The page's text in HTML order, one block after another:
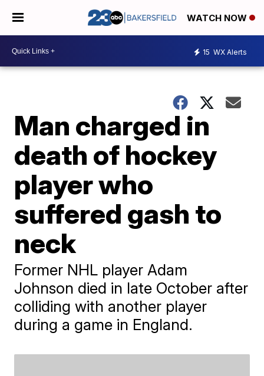
WATCH NOW
15 WX Alerts
Man charged in
death of hockey
player who
suffered gash to
neck
Former NHL player Adam
Johnson died in late October after
colliding with another player
during a game in England.